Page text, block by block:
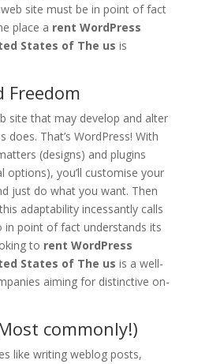
site must be in point of fact
place a rent WordPress
States of The us is
Freedom
site that may develop and alter
does. That’s WordPress! With
(designs) and plugins
options), you’ll customise your
just do what you want. Then
adaptability incessantly calls
in point of fact understands its
to rent WordPress
States of The us is a well-
aiming for distinctive on-
commonly!)
like writing weblog posts,